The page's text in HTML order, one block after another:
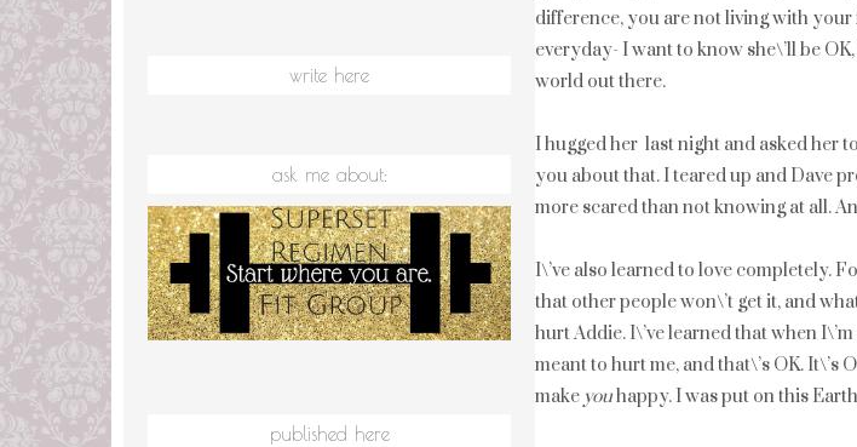
difference, you are not living with your
everyday- I want to know she\’ll be
world out there.
I hugged her last night and asked her
you about that. I teared up and Dave
more scared than not knowing at all.
I\’ve also learned to love completely.
that other people won\’t get it, and
hurt Addie. I\’ve learned that when
meant to hurt me, and that\’s OK. It\’s
make youhappy. I was put on this
write here
ask me about:
published here